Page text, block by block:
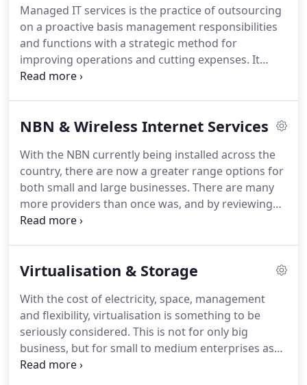
Managed IT services is the practice of outsourcing
on a proactive basis management responsibilities
and functions with a strategic method for
improving operations and cutting expenses. It
appears as an alternative to the break/fix or on-
customer only for the work done.
NBN & Wireless Internet Services
With the NBN currently being installed across the
country, there are now a greater range options for
both small and large businesses. There are many
more providers than once was, and by reviewing
the current service and performance, your
annual costs.
Virtualisation & Storage
With the cost of electricity, space, management
and flexibility, virtualisation is something to be
seriously considered. This is not for only big
business, but for small to medium enterprises as
well. If you have more than 3 servers, virtualisation